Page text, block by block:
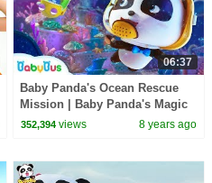
06:37
Baby Panda's Ocean Rescue
Mission | Baby Panda's Magic
Bow Tie | Magical Chinese
352,394 views 8 years ago